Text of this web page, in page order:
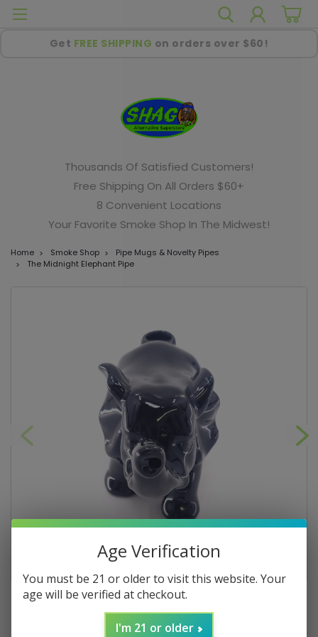
Get FREE SHIPPING on orders over $60!
Thousands Of Satisfied Customers!
Free Shipping On All Orders $60+
8 Convenient Locations
Your Favorite Smoke Shop In The Midwest!
Home Smoke Shop
Pipe Mugs & Novelty Pipes
The Midnight Elephant Pipe
Age Verification
You must be 21 or older to visit this website. Your
age will be verified at checkout.
I'm 21 or older